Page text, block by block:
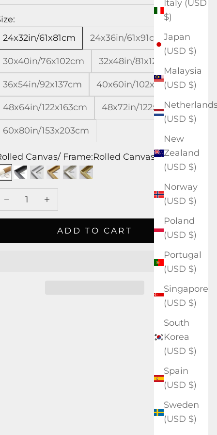
Italy (USD
$)
Japan
(USD $)
Malaysia
(USD $)
(USD $)
New
Zealand
(USD $)
Norway
(USD $)
Poland
(USD $)
Portugal
(USD $)
Singapore
(USD $)
South
Korea
(USD $)
Spain
(USD $)
Sweden
(USD $)
24x32in/61x81cm
24x36in/61x91cm
30x40in/76x102cm 32x48in/81x122cm
36x54in/92x137cm 40x60in/102x153cm
48x64in/122x163cm 48x72in/122x183cm
60x80in/153x203cm
Canvas/ Frame:Rolled Canvas
Rolled Canvas
Black Frame
White Frame
Wood Frame
Silver Frame
Gold Frame
quantity
Increase quantity
ADD TO CART